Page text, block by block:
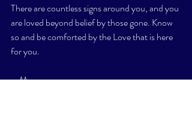
There are countless signs around you, and you
are loved beyond belief by those gone. Know
so and be comforted by the Love that is here
for you.
xxM